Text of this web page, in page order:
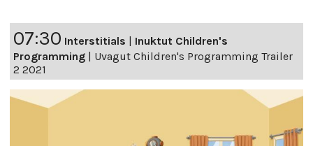
07:30 Interstitials | Inuktut Children's
Programming | Uvagut Children's Programming Trailer
2 2021